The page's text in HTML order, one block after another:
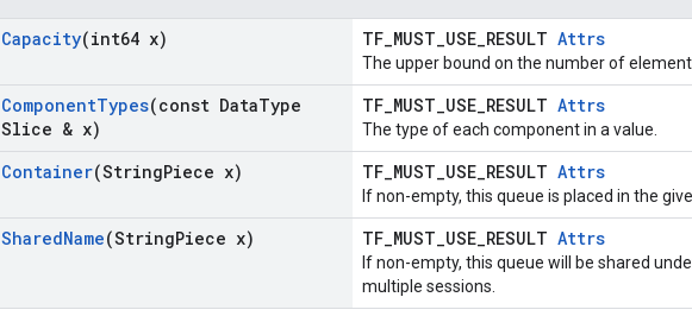
Capacity(int64 x) TF_MUST_USE_RESULT Attrs
The upper bound on the number of
ComponentTypes(const DataType
Slice & x)
TF_MUST_USE_RESULT Attrs
The type of each component in a value.
Container(StringPiece x) TF_MUST_USE_RESULT Attrs
If non-empty, this queue is placed in the
SharedName(StringPiece x) TF_MUST_USE_RESULT Attrs
If non-empty, this queue will be shared
multiple sessions.